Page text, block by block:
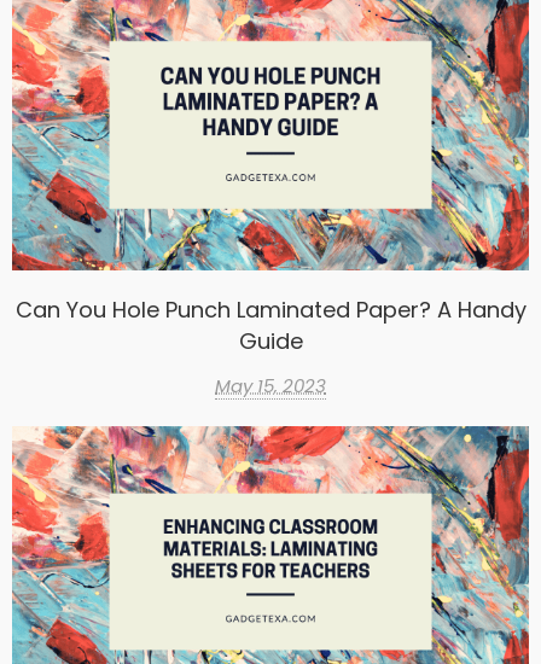
Can You Hole Punch Laminated Paper? A Handy
Guide
May 15, 2023